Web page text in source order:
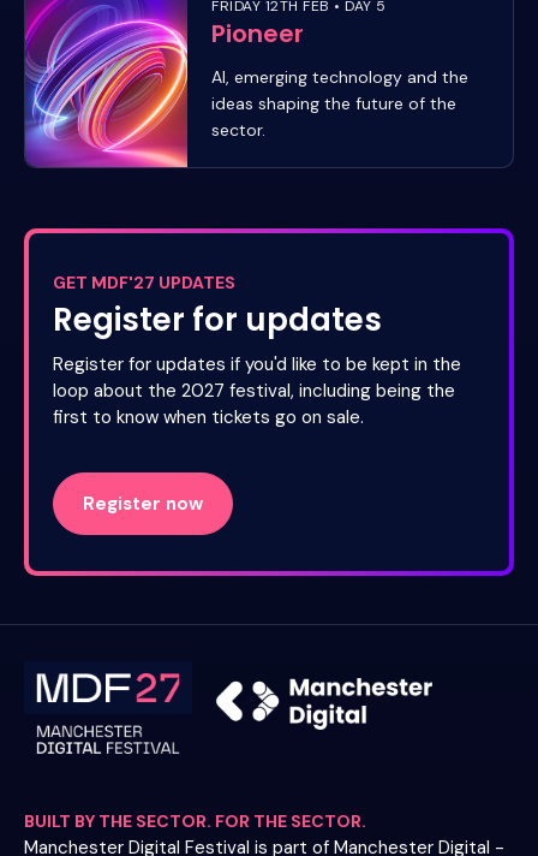
FRIDAY 12TH FEB • DAY 5
Pioneer
AI, emerging technology and the
ideas shaping the future of the
sector.
GET MDF'27 UPDATES
Register for updates
Register for updates if you'd like to be kept in the
loop about the 2027 festival, including being the
first to know when tickets go on sale.
Register now
BUILT BY THE SECTOR. FOR THE SECTOR.
Manchester Digital Festival is part of Manchester Digital -